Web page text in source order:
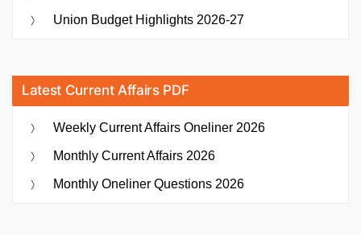
Union Budget Highlights 2026-27
Latest Current Affairs PDF
Weekly Current Affairs Oneliner 2026
Monthly Current Affairs 2026
Monthly Oneliner Questions 2026